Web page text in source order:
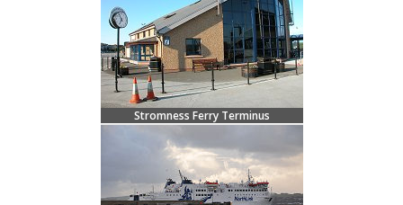
Stromness Ferry Terminus